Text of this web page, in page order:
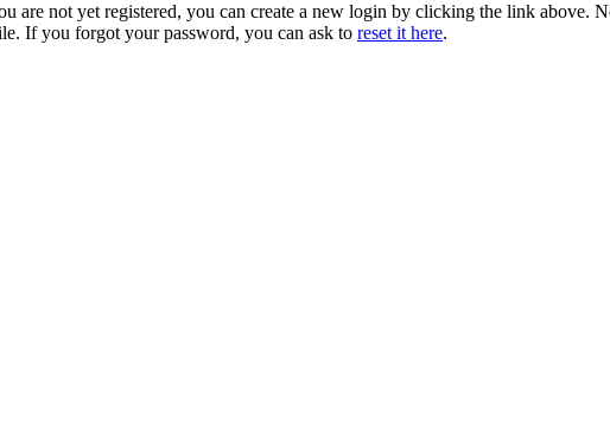
are not yet registered, you can create a new login by clicking the link above.
If you forgot your password, you can ask to reset it here.